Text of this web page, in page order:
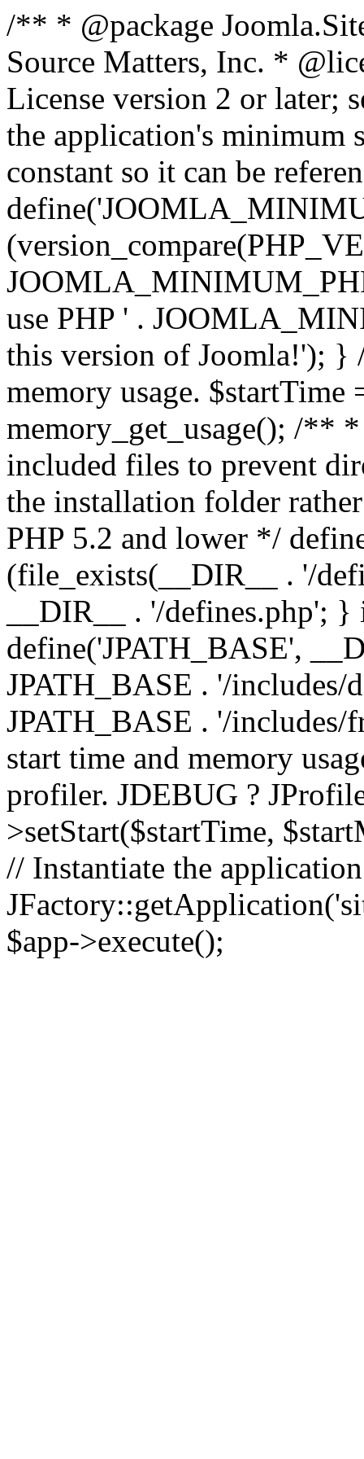
/** * @package
Source Matters, Inc. *
License version 2 or
the application's minimum
constant so it can be
use PHP ' .
this version of Joomla!'); }
memory usage.
memory_get_usage(); /**
included files to prevent
the installation folder
PHP 5.2 and lower */
(file_exists(__DIR__ . '/
__DIR__ . '/defines.php';
define('JPATH_BASE',
JPATH_BASE . '/includes/
JPATH_BASE . '/
start time and memory
profiler. JDEBUG ?
>setStart($startTime,
// Instantiate the
$app->execute();